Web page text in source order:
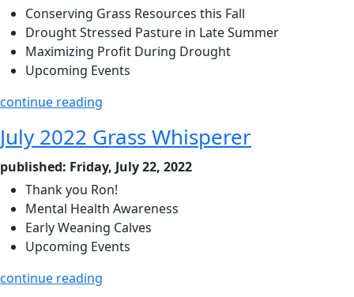
Conserving Grass Resources this Fall
Drought Stressed Pasture in Late Summer
Maximizing Profit During Drought
Upcoming Events
continue reading
July 2022 Grass Whisperer
published: Friday, July 22, 2022
Thank you Ron!
Mental Health Awareness
Early Weaning Calves
Upcoming Events
continue reading